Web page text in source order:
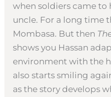
when soldiers came to
uncle. For a long time
Mombasa. But then
shows you Hassan
environment with the
also starts smiling
as the story develops